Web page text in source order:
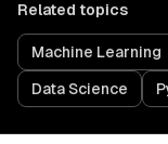
Related topics
Machine Learning
Data Science